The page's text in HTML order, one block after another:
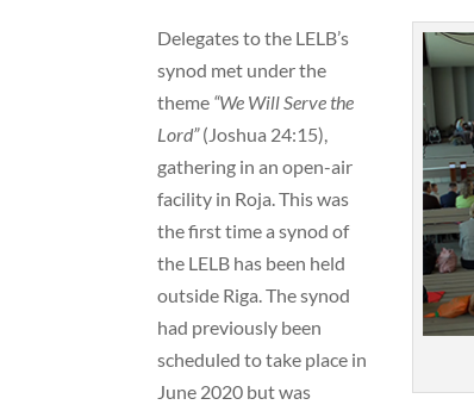
Delegates to the LELB’s
synod met under the
theme “We Will Serve the
Lord”(Joshua 24:15),
gathering in an open-air
facility in Roja. This was
the first time a synod of
the LELB has been held
outside Riga. The synod
had previously been
scheduled to take place in
June 2020 but was